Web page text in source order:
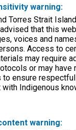
warning:
Torres Strait
that this
voices and
Access to
may require
or may have
ensure respectful
with Indigenous
warning:
Committee
files